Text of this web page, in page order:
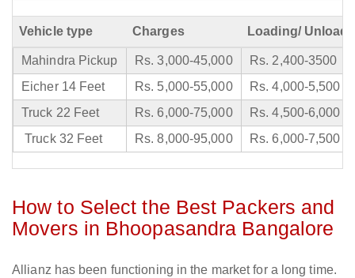
Vehicle type Charges Loading/
Mahindra Pickup Rs. 3,000-45,000
Rs. 2,400-3500
Eicher 14 Feet
Rs. 5,000-55,000
Rs. 4,000-5,500
Truck 22 Feet
Rs. 6,000-75,000
Rs. 4,500-6,000
Truck 32 Feet
Rs. 8,000-95,000 Rs. 6,000-7,500
How to Select the Best Packers and
Movers in Bhoopasandra Bangalore
Allianz has been functioning in the market for a long time.